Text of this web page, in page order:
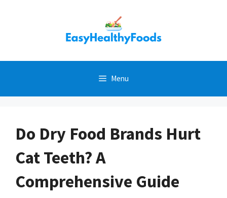
Menu
Do Dry Food Brands Hurt
Cat Teeth? A
Comprehensive Guide